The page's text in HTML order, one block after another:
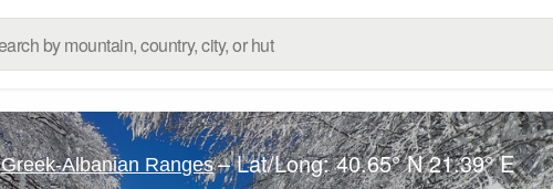
Greek-Albanian Ranges – Lat/Long:40.65° N 21.39° E